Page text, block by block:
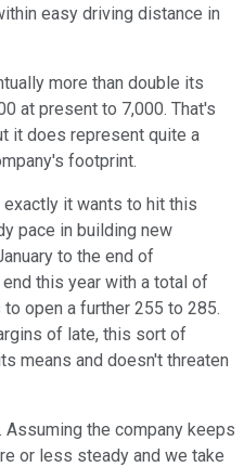
easy driving distance in
more than double its
at present to 7,000. That's
it does represent quite a
footprint.
it wants to hit this
pace in building new
to the end of
this year with a total of
open a further 255 to 285.
of late, this sort of
means and doesn't threaten
Assuming the company keeps
or less steady and we take